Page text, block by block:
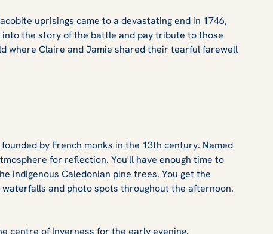
uprisings came to a devastating end in 1746,
the story of the battle and pay tribute to those
where Claire and Jamie shared their tearful farewell
by French monks in the 13th century. Named
for reflection. You'll have enough time to
indigenous Caledonian pine trees. You get the
and photo spots throughout the afternoon.
centre of Inverness for the early evening.